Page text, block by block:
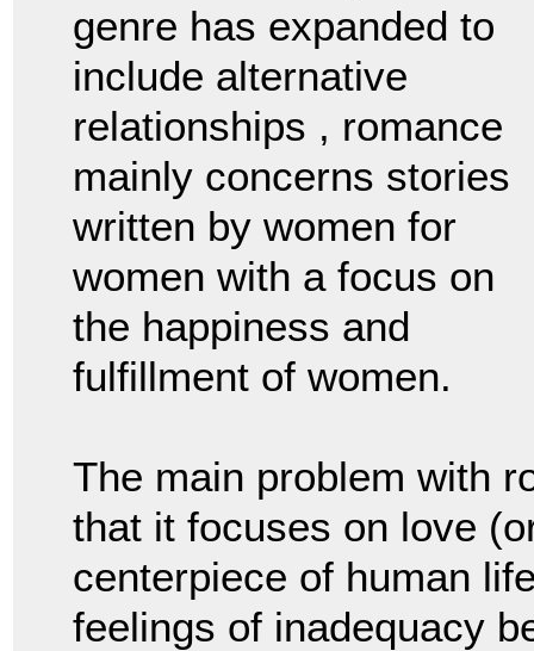
genre has expanded to
include alternative
relationships , romance
mainly concerns stories
written by women for
women with a focus on
the happiness and
fulfillment of women.
The main problem with
that it focuses on love
centerpiece of human
feelings of inadequacy